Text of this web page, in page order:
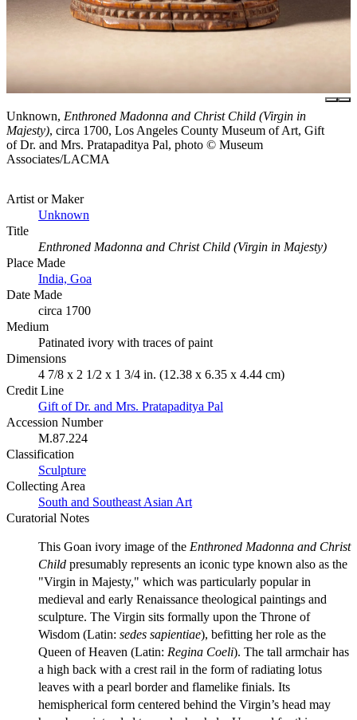
Unknown, Enthroned Madonna and Christ Child (Virgin in
Majesty), circa 1700, Los Angeles County Museum of Art, Gift
of Dr. and Mrs. Pratapaditya Pal, photo © Museum
Associates/LACMA
Artist or Maker
Unknown
Title
Enthroned Madonna and Christ Child (Virgin in Majesty)
Place Made
India, Goa
Date Made
circa 1700
Medium
Patinated ivory with traces of paint
Dimensions
4 7/8 x 2 1/2 x 1 3/4 in. (12.38 x 6.35 x 4.44 cm)
Credit Line
Gift of Dr. and Mrs. Pratapaditya Pal
Accession Number
M.87.224
Classification
Sculpture
Collecting Area
South and Southeast Asian Art
Curatorial Notes
This Goan ivory image of the Enthroned Madonna and Christ
Child presumably represents an iconic type known also as the
"Virgin in Majesty," which was particularly popular in
medieval and early Renaissance theological paintings and
sculpture. The Virgin sits formally upon the Throne of
Wisdom (Latin: sedes sapientiae), befitting her role as the
Queen of Heaven (Latin: Regina Coeli). The tall armchair has
a high back with a crest rail in the form of radiating lotus
leaves with a pearl border and flamelike finials. Its
hemispherical form centered behind the Virgin’s head may